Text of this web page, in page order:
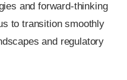
and forward-thinking
to transition smoothly
and regulatory